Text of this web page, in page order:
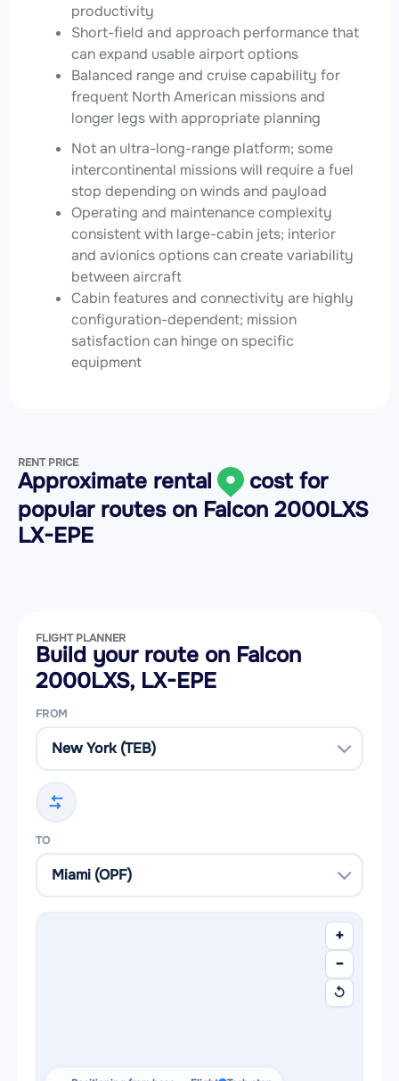
productivity
Short-field and approach performance that
can expand usable airport options
Balanced range and cruise capability for
frequent North American missions and
longer legs with appropriate planning
Not an ultra-long-range platform; some
intercontinental missions will require a fuel
stop depending on winds and payload
Operating and maintenance complexity
consistent with large-cabin jets; interior
and avionics options can create variability
between aircraft
Cabin features and connectivity are highly
configuration-dependent; mission
satisfaction can hinge on specific
equipment
RENT PRICE
Approximate rental
cost for
popular routes on Falcon 2000LXS
LX-EPE
FLIGHT PLANNER
Build your route on Falcon
2000LXS, LX-EPE
FROM
TO
+
−
↺